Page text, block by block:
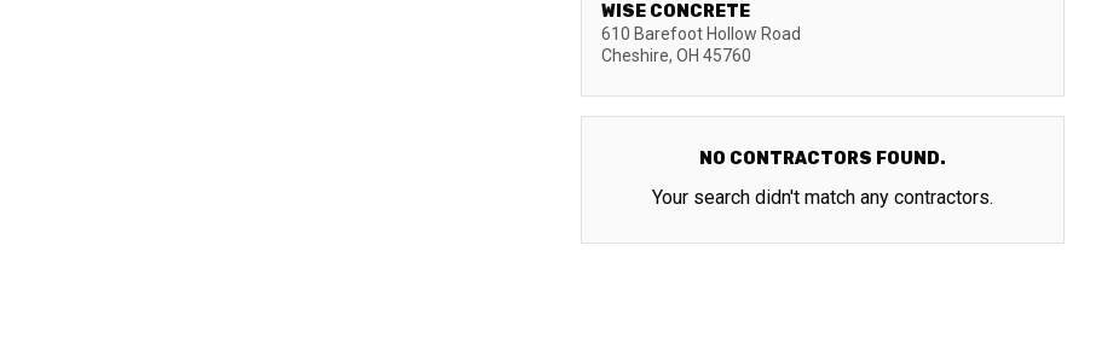
WISE CONCRETE
610 Barefoot Hollow Road
Cheshire, OH 45760
NO CONTRACTORS FOUND.
Your search didn't match any contractors.